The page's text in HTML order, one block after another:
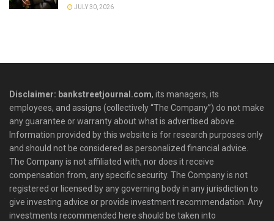
JULY 30, 2026
Disclaimer: bankstreetjournal.com, its managers, its
employees, and assigns (collectively “The Company”) do not make
any guarantee or warranty about what is advertised above.
Information provided by this website is for research purposes only
and should not be considered as personalized financial advice.
The Company is not affiliated with, nor does it receive
compensation from, any specific security. The Company is not
registered or licensed by any governing body in any jurisdiction to
give investing advice or provide investment recommendation. Any
investments recommended here should be taken into